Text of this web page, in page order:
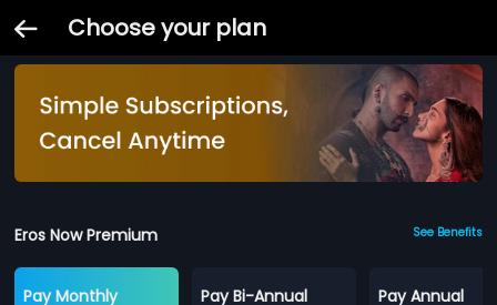
Choose your plan
Eros Now Premium See Benefits
Pay Monthly
Pay Bi-Annual
Pay Annual